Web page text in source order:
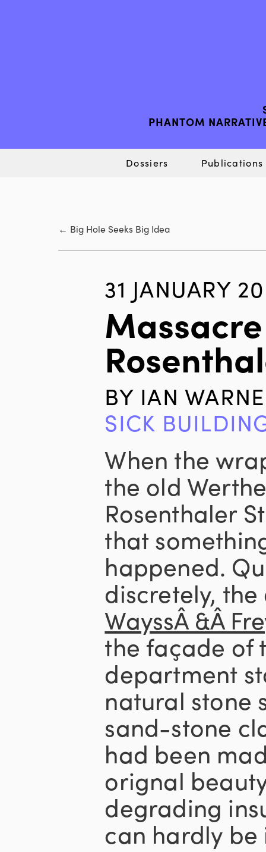
PHANTOM
Dossiers Publications
← Big Hole Seeks Big Idea
31 JANUARY
BY IAN
SICK
When the
the old
Rosenthaler
that
happened.
discretely,
WayssÂ &Â
the façade of
department
natural stone
sand-stone
had been
orignal
degrading
can hardly